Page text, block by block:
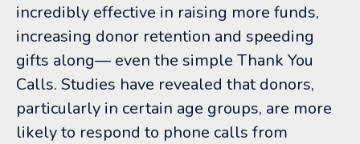
incredibly effective in raising more funds,
increasing donor retention and speeding
gifts along— even the simple Thank You
Calls. Studies have revealed that donors,
particularly in certain age groups, are more
likely to respond to phone calls from